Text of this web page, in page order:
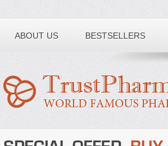
ABOUT US BESTSELLERS
Toll free number: